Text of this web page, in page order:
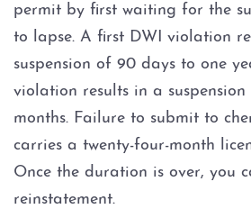
permit by first waiting for the
to lapse. A first DWI violation
suspension of 90 days to one
violation results in a
months. Failure to submit to
carries a twenty-four-month
Once the duration is over, you
reinstatement.